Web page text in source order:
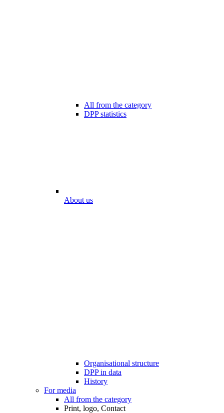
All from the category
DPP statistics
About us
Organisational structure
DPP in data
History
For media
All from the category
Print, logo, Contact